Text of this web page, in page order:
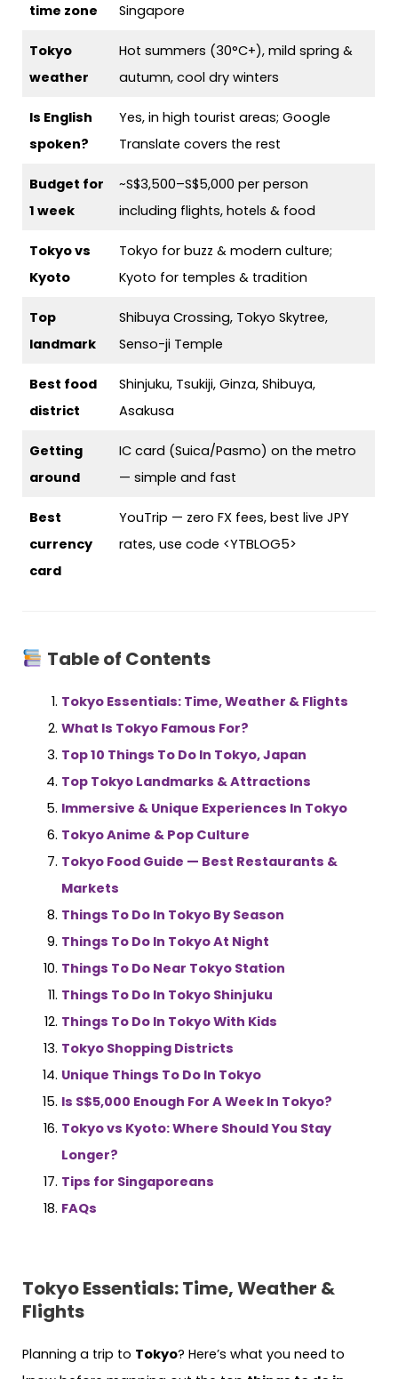
time zone
Singapore
Tokyo
weather
Hot summers (30°C+), mild spring &
autumn, cool dry winters
Is English
spoken?
Yes, in high tourist areas; Google
Translate covers the rest
Budget for
1 week
~S$3,500–S$5,000 per person
including flights, hotels & food
Tokyo vs
Kyoto
Tokyo for buzz & modern culture;
Kyoto for temples & tradition
Top
landmark
Shibuya Crossing, Tokyo Skytree,
Senso-ji Temple
Best food
district
Shinjuku, Tsukiji, Ginza, Shibuya,
Asakusa
Getting
around
IC card (Suica/Pasmo) on the metro
— simple and fast
Best
currency
card
YouTrip — zero FX fees, best live JPY
rates, use code <YTBLOG5>
Table of Contents
Tokyo Essentials: Time, Weather & Flights
What Is Tokyo Famous For?
Top 10 Things To Do In Tokyo, Japan
Top Tokyo Landmarks & Attractions
Immersive & Unique Experiences In Tokyo
Tokyo Anime & Pop Culture
Tokyo Food Guide — Best Restaurants &
Markets
Things To Do In Tokyo By Season
Things To Do In Tokyo At Night
Things To Do Near Tokyo Station
Things To Do In Tokyo Shinjuku
Things To Do In Tokyo With Kids
Tokyo Shopping Districts
Unique Things To Do In Tokyo
Is S$5,000 Enough For A Week In Tokyo?
Tokyo vs Kyoto: Where Should You Stay
Longer?
Tips for Singaporeans
FAQs
Tokyo Essentials: Time, Weather &
Flights
Planning a trip to Tokyo? Here’s what you need to